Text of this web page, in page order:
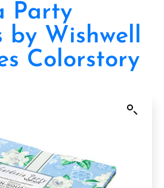
Party
by Wishwell
Colorstory